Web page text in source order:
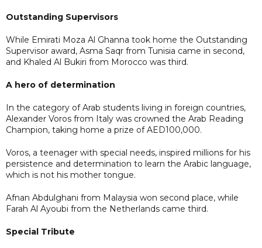
Outstanding Supervisors
While Emirati Moza Al Ghanna took home the Outstanding
Supervisor award, Asma Saqr from Tunisia came in second,
and Khaled Al Bukiri from Morocco was third.
A hero of determination
In the category of Arab students living in foreign countries,
Alexander Voros from Italy was crowned the Arab Reading
Champion, taking home a prize of AED100,000.
Voros, a teenager with special needs, inspired millions for his
persistence and determination to learn the Arabic language,
which is not his mother tongue.
Afnan Abdulghani from Malaysia won second place, while
Farah Al Ayoubi from the Netherlands came third.
Special Tribute